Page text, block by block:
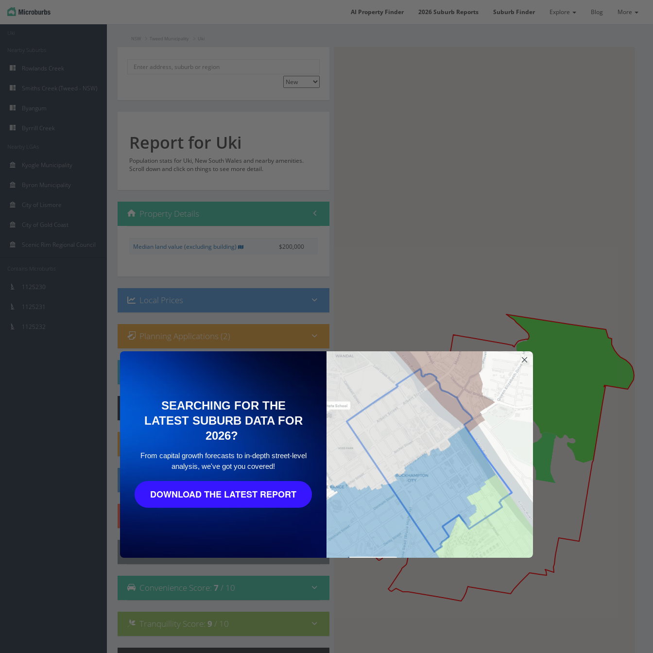
AI Property Finder 2026 Suburb Reports Suburb Finder Explore Blog More
NSW Tweed Municipality Uki
Report for Uki
Population stats for Uki, New South Wales and nearby amenities.
Scroll down and click on things to see more detail.
Property Details
Median land value (excluding building) $200,000
Local Prices
Planning Applications (2)
Score:7/ 10
AffluenceScore:4/ 10
Convenience Score: 7 / 10
Tranquillity Score: 9 / 10
Uki
Nearby Suburbs
Rowlands Creek
Smiths Creek (Tweed - NSW)
Byangum
Byrrill Creek
Nearby LGAs
Kyogle Municipality
Byron Municipality
City of Lismore
City of Gold Coast
Scenic Rim Regional Council
Contains Microburbs
1125230
1125231
1125232
SEARCHING FOR THE
LATEST SUBURB DATA FOR
2026?
From capital growth forecasts to in-depth street-level
analysis, we've got you covered!
DOWNLOAD THE LATEST REPORT